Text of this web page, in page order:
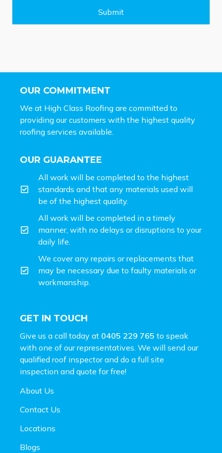
Submit
OUR COMMITMENT
We at High Class Roofing are committed to
providing our customers with the highest quality
roofing services available.
OUR GUARANTEE
All work will be completed to the highest
standards and that any materials used will
be of the highest quality.
All work will be completed in a timely
manner, with no delays or disruptions to your
daily life.
We cover any repairs or replacements that
may be necessary due to faulty materials or
workmanship.
GET IN TOUCH
Give us a call today at 0405 229 765 to speak
with one of our representatives. We will send our
qualified roof inspector and do a full site
inspection and quote for free!
About Us
Contact Us
Locations
Blogs